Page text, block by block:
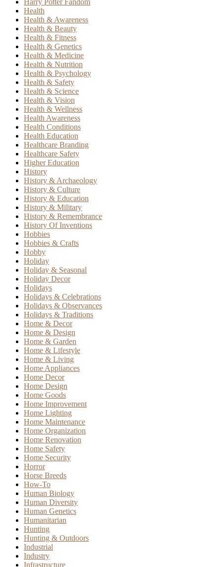
Health
Health & Awareness
Health & Beauty
Health & Fitness
Health & Genetics
Health & Medicine
Health & Nutrition
Health & Psychology
Health & Safety
Health & Science
Health & Vision
Health & Wellness
Health Awareness
Health Conditions
Health Education
Healthcare Branding
Healthcare Safety
Higher Education
History
History & Archaeology
History & Culture
History & Education
History & Military
History & Remembrance
History Of Inventions
Hobbies
Hobbies & Crafts
Hobby
Holiday
Holiday & Seasonal
Holiday Decor
Holidays
Holidays & Celebrations
Holidays & Observances
Holidays & Traditions
Home & Decor
Home & Design
Home & Garden
Home & Lifestyle
Home & Living
Home Appliances
Home Decor
Home Design
Home Goods
Home Improvement
Home Lighting
Home Maintenance
Home Organization
Home Renovation
Home Safety
Home Security
Horror
Horse Breeds
How-To
Human Biology
Human Diversity
Human Genetics
Humanitarian
Hunting
Hunting & Outdoors
Industrial
Industry
Infrastructure